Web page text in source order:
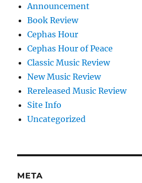
Announcement
Book Review
Cephas Hour
Cephas Hour of Peace
Classic Music Review
New Music Review
Rereleased Music Review
Site Info
Uncategorized
META